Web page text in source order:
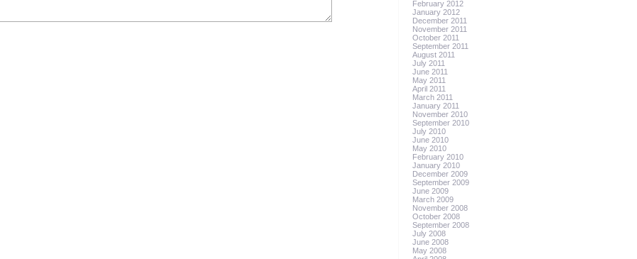
February 2012
January 2012
December 2011
November 2011
October 2011
September 2011
August 2011
July 2011
June 2011
May 2011
April 2011
March 2011
January 2011
November 2010
September 2010
July 2010
June 2010
May 2010
February 2010
January 2010
December 2009
September 2009
June 2009
March 2009
November 2008
October 2008
September 2008
July 2008
June 2008
May 2008